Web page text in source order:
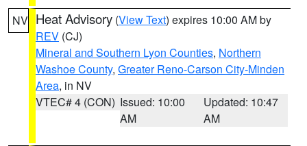
NV Heat Advisory (View Text) expires 10:00 AM by
REV (CJ)
Mineral and Southern Lyon Counties, Northern
Washoe County, Greater Reno-Carson City-Minden
Area, in NV
VTEC# 4 (CON) Issued: 10:00
AM
Updated: 10:47
AM